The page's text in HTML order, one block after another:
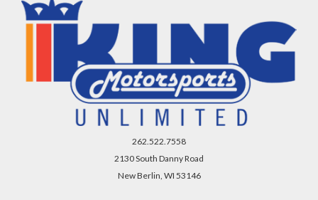
262.522.7558
2130 South Danny Road
New Berlin, WI 53146